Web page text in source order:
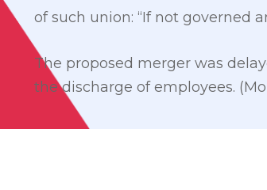
of such union: “If not governed
The proposed merger was
the discharge of employees.